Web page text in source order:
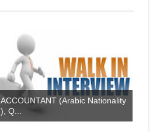
ACCOUNTANT (Arabic Nationality
), Q...